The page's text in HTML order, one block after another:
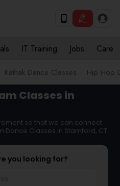
IT Training Jobs Care
Kathak Dance Classes Hip Hop
Classes in
so that we can connect
Dance Classes in Stamford, CT
you looking for?